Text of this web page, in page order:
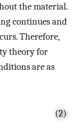
the material.
continues and
Therefore,
theory for
are as
(2)